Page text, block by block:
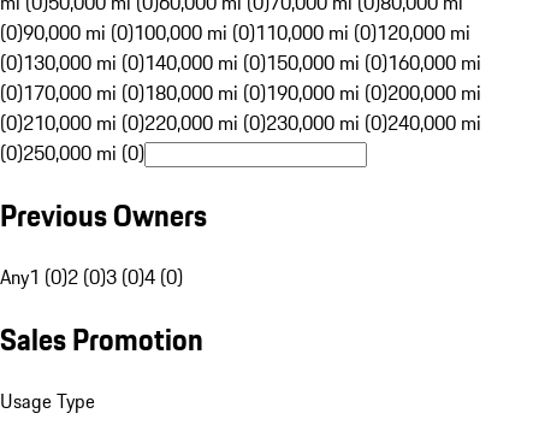
(0)90,000 mi (0)100,000 mi (0)110,000 mi (0)120,000 mi
(0)130,000 mi (0)140,000 mi (0)150,000 mi (0)160,000 mi
(0)170,000 mi (0)180,000 mi (0)190,000 mi (0)200,000 mi
(0)210,000 mi (0)220,000 mi (0)230,000 mi (0)240,000 mi
(0)250,000 mi (0)
Previous Owners
Any1 (0)2 (0)3 (0)4 (0)
Sales Promotion
Usage Type